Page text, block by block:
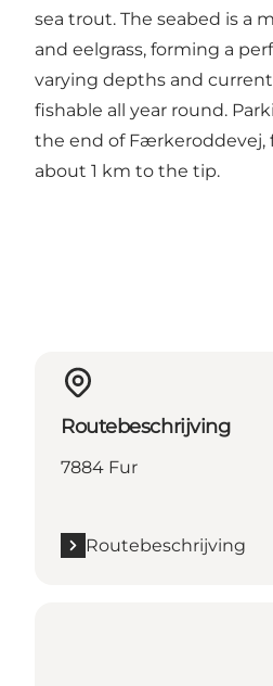
sea trout. The seabed is a
and eelgrass, forming a
varying depths and
fishable all year round.
the end of Færkeroddevej,
about 1 km to the tip.
Routebeschrijving
7884 Fur
Routebeschrijving